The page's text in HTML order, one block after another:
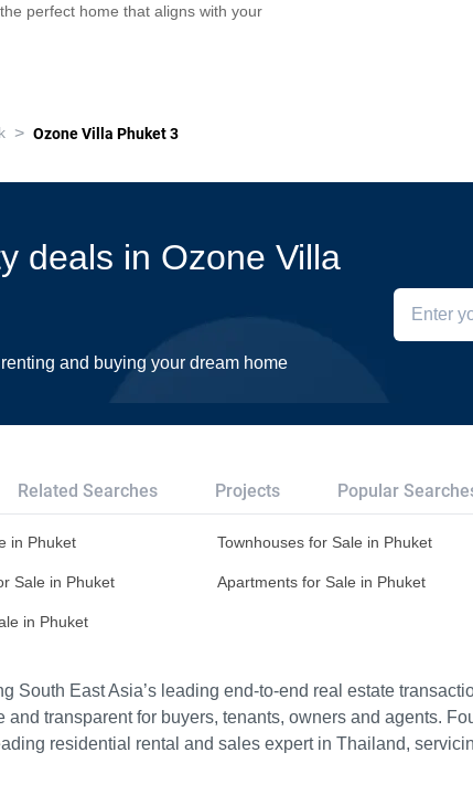
perfect home that aligns with your
> Ozone Villa Phuket 3
deals in Ozone Villa
and buying your dream home
Related Searches Projects Popular
in Phuket Townhouses for Sale in Phuket
Sale in Phuket Apartments for Sale in Phuket
in Phuket
South East Asia’s leading end-to-end real estate
and transparent for buyers, tenants, owners and agents.
residential rental and sales expert in Thailand,